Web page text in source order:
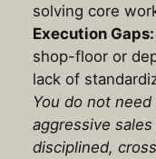
solving core
Execution Gaps:
shop-floor or
lack of
You do not
aggressive
disciplined,